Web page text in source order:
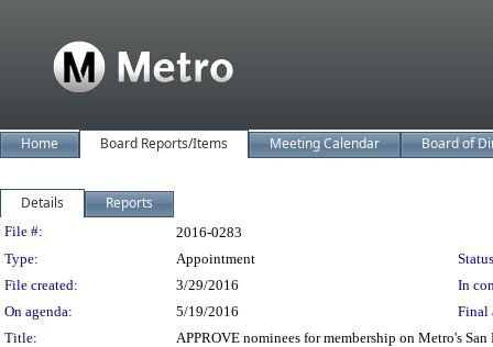
Home Board Reports/Items Meeting Calendar Board of
Details Reports
Legislation Details
File #:
2016-0283
Type:
Appointment
File created:
3/29/2016
In
On agenda:
5/19/2016
Final
Title:
APPROVE nominees for membership on Metro's